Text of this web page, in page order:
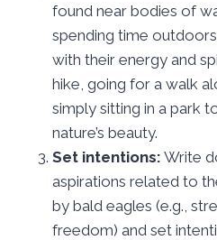
found near bodies of
spending time
with their energy and
hike, going for a walk
simply sitting in a park
nature’s beauty.
Set intentions: Write
aspirations related to
by bald eagles (e.g.,
freedom) and set